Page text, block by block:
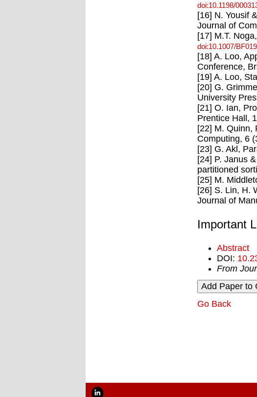
doi:10.1198/
[16] N. Yousif
Journal of
[17] M.T.
doi:10.1007/
[18] A. Loo,
Conference,
[19] A. Loo,
[20] G.
University
[21] O. Ian,
Prentice Hall,
[22] M. Quinn,
Computing, 6
[23] G. Akl,
[24] P. Janus
partitioned
[25] M.
[26] S. Lin, H.
Journal of
Important
Abstract
DOI:
From
Go Back